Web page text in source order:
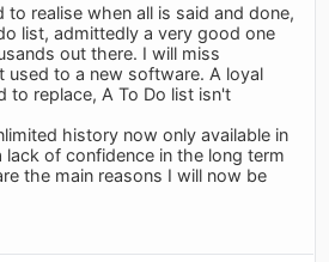
to realise when all is said and done,
list, admittedly a very good one
out there. I will miss
used to a new software. A loyal
to replace, A To Do list isn't
history now only available in
lack of confidence in the long term
the main reasons I will now be